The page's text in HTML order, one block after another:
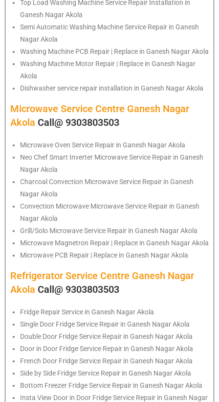
Top Load Washing Machine Service Repair Installation in
Ganesh Nagar Akola
Semi Automatic Washing Machine Service Repair in Ganesh
Nagar Akola
Washing Machine PCB Repair | Replace in Ganesh Nagar Akola
Washing Machine Motor Repair | Replace in Ganesh Nagar
Akola
Dishwasher service repair installation in Ganesh Nagar Akola
Microwave Service Centre Ganesh Nagar
Akola Call@ 9303803503
Microwave Oven Service Repair in Ganesh Nagar Akola
Neo Chef Smart Inverter Microwave Service Repair in Ganesh
Nagar Akola
Charcoal Convection Microwave Service Repair in Ganesh
Nagar Akola
Convection Microwave Microwave Service Repair in Ganesh
Nagar Akola
Grill/Solo Microwave Service Repair in Ganesh Nagar Akola
Microwave Magnetron Repair | Replace in Ganesh Nagar Akola
Microwave PCB Repair | Replace in Ganesh Nagar Akola
Refrigerator Service Centre Ganesh Nagar
Akola Call@ 9303803503
Fridge Repair Service in Ganesh Nagar Akola
Single Door Fridge Service Repair in Ganesh Nagar Akola
Double Door Fridge Service Repair in Ganesh Nagar Akola
Door in Door Fridge Service Repair in Ganesh Nagar Akola
French Door Fridge Service Repair in Ganesh Nagar Akola
Side by Side Fridge Service Repair in Ganesh Nagar Akola
Bottom Freezer Fridge Service Repair in Ganesh Nagar Akola
Insta View Door in Door Fridge Service Repair in Ganesh Nagar